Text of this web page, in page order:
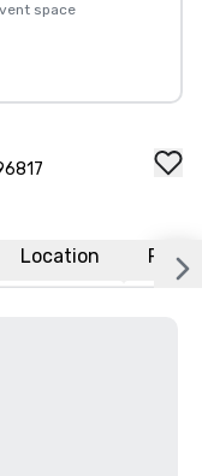
space
Location FAQs